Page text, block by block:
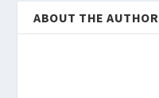
ABOUT THE AUTHOR